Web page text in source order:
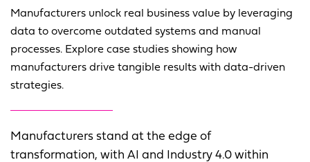
Manufacturers unlock real business value by leveraging
data to overcome outdated systems and manual
processes. Explore case studies showing how
manufacturers drive tangible results with data-driven
strategies.
Manufacturers stand at the edge of
transformation, with AI and Industry 4.0 within